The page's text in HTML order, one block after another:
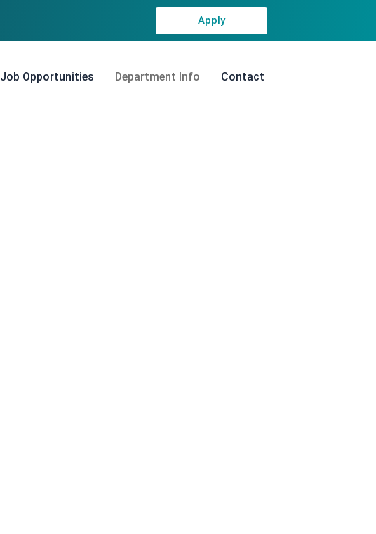
Apply
Job Opportunities Department Info Contact